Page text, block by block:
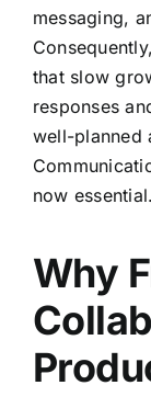
messaging,
that slow
responses
well-planned
now essential.
Why